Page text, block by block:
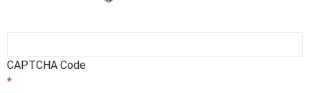
CAPTCHA Code
*